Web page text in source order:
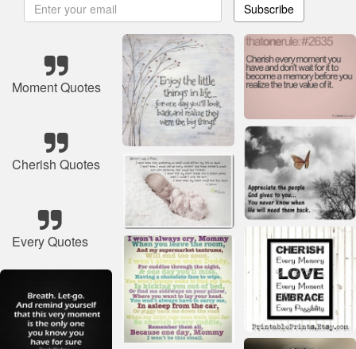
Subscribe
Moment Quotes
Cherish Quotes
Every Quotes